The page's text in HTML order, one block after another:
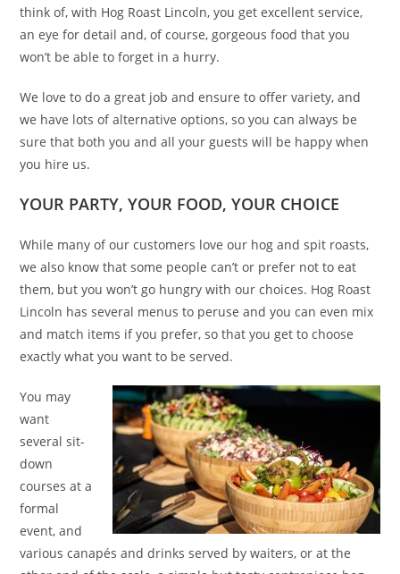
think of, with Hog Roast Lincoln, you get excellent service,
an eye for detail and, of course, gorgeous food that you
won’t be able to forget in a hurry.
We love to do a great job and ensure to offer variety, and
we have lots of alternative options, so you can always be
sure that both you and all your guests will be happy when
you hire us.
YOUR PARTY, YOUR FOOD, YOUR CHOICE
While many of our customers love our hog and spit roasts,
we also know that some people can’t or prefer not to eat
them, but you won’t go hungry with our choices. Hog Roast
Lincoln has several menus to peruse and you can even mix
and match items if you prefer, so that you get to choose
exactly what you want to be served.
You may
want
several sit-
down
courses at a
formal
event, and
various canapés and drinks served by waiters, or at the